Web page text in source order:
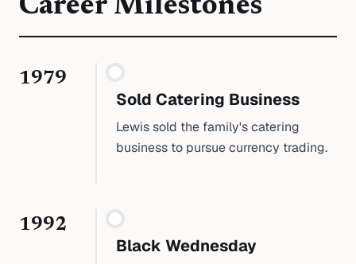
Career Milestones
1979
Sold Catering Business
Lewis sold the family's catering
business to pursue currency trading.
1992
Black Wednesday